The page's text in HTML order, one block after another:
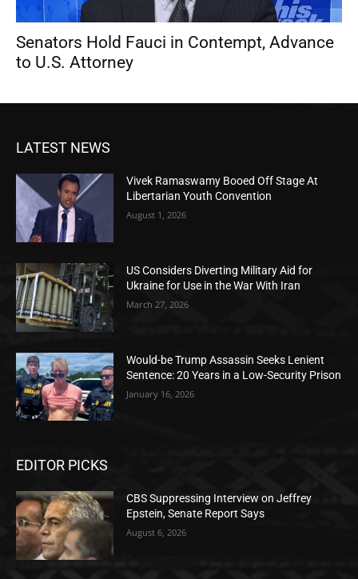
Senators Hold Fauci in Contempt, Advance
to U.S. Attorney
LATEST NEWS
Vivek Ramaswamy Booed Off Stage At
Libertarian Youth Convention
August 1, 2026
US Considers Diverting Military Aid for
Ukraine for Use in the War With Iran
March 27, 2026
Would-be Trump Assassin Seeks Lenient
Sentence: 20 Years in a Low-Security Prison
January 16, 2026
EDITOR PICKS
CBS Suppressing Interview on Jeffrey
Epstein, Senate Report Says
August 6, 2026